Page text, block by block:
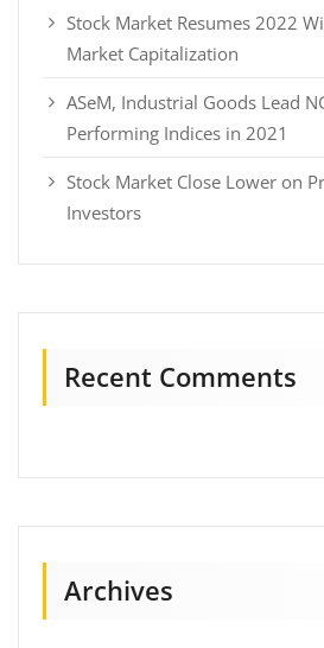
Stock Market Resumes 2022
Market Capitalization
ASeM, Industrial Goods Lead
Performing Indices in 2021
Stock Market Close Lower on
Investors
Recent Comments
Archives